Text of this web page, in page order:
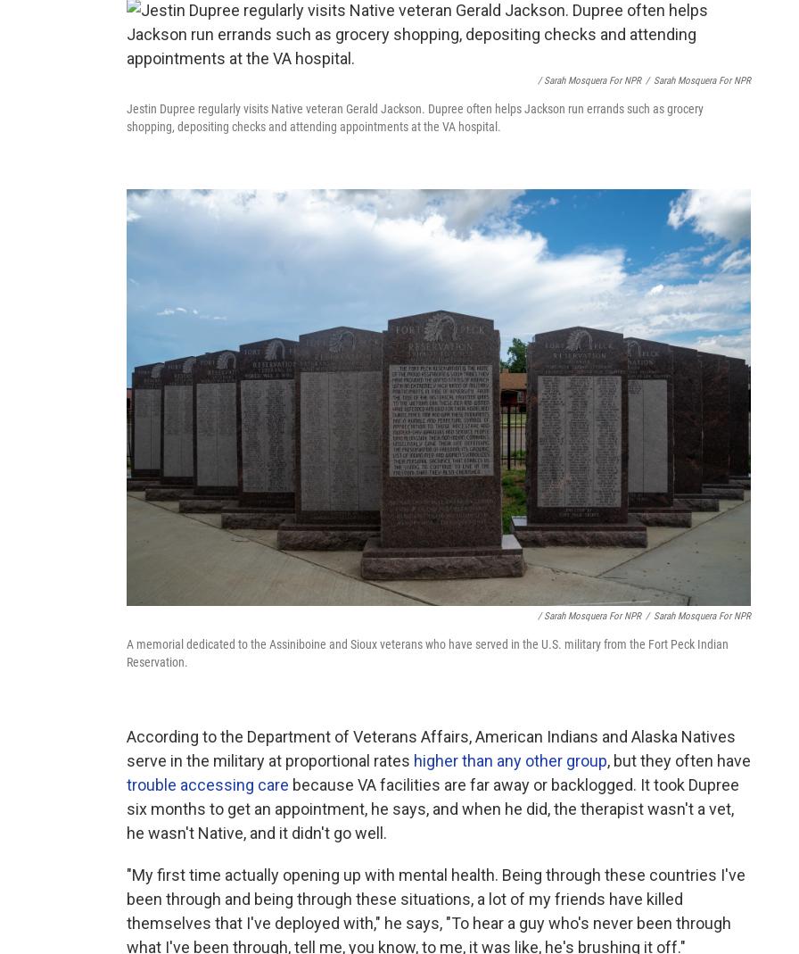
/ Sarah Mosquera For NPR / Sarah Mosquera For NPR
Jestin Dupree regularly visits Native veteran Gerald Jackson. Dupree often helps Jackson run errands such as grocery
shopping, depositing checks and attending appointments at the VA hospital.
/ Sarah Mosquera For NPR / Sarah Mosquera For NPR
A memorial dedicated to the Assiniboine and Sioux veterans who have served in the U.S. military from the Fort Peck Indian
Reservation.
According to the Department of Veterans Affairs, American Indians and Alaska Natives
serve in the military at proportional rates higher than any other group, but they often have
trouble accessing care because VA facilities are far away or backlogged. It took Dupree
six months to get an appointment, he says, and when he did, the therapist wasn't a vet,
he wasn't Native, and it didn't go well.
"My first time actually opening up with mental health. Being through these countries I've
been through and being through these situations, a lot of my friends have killed
themselves that I've deployed with," he says, "To hear a guy who's never been through
what I've been through, tell me, you know, to me, it was like, he's brushing it off."